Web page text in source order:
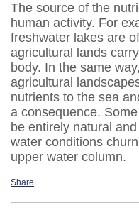
The source of the
human activity. For
freshwater lakes are
agricultural lands
body. In the same
agricultural
nutrients to the sea
a consequence.
be entirely natural
water conditions
upper water column.
Share